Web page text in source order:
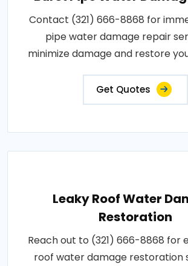
Contact (321) 666-8868 for
pipe water damage repair
minimize damage and restore
Get Quotes
Leaky Roof Water
Restoration
Reach out to (321) 666-8868 for
roof water damage restoration